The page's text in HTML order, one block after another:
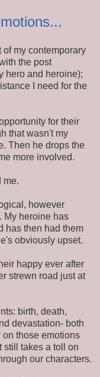
of my contemporary
the post
hero and heroine);
I need for the
for their
that wasn't my
Then he drops the
more involved.
me.
however
My heroine has
has then had them
obviously upset.
happy ever after
strewn road just at
birth, death,
devastation- both
those emotions
still takes a toll on
our characters.